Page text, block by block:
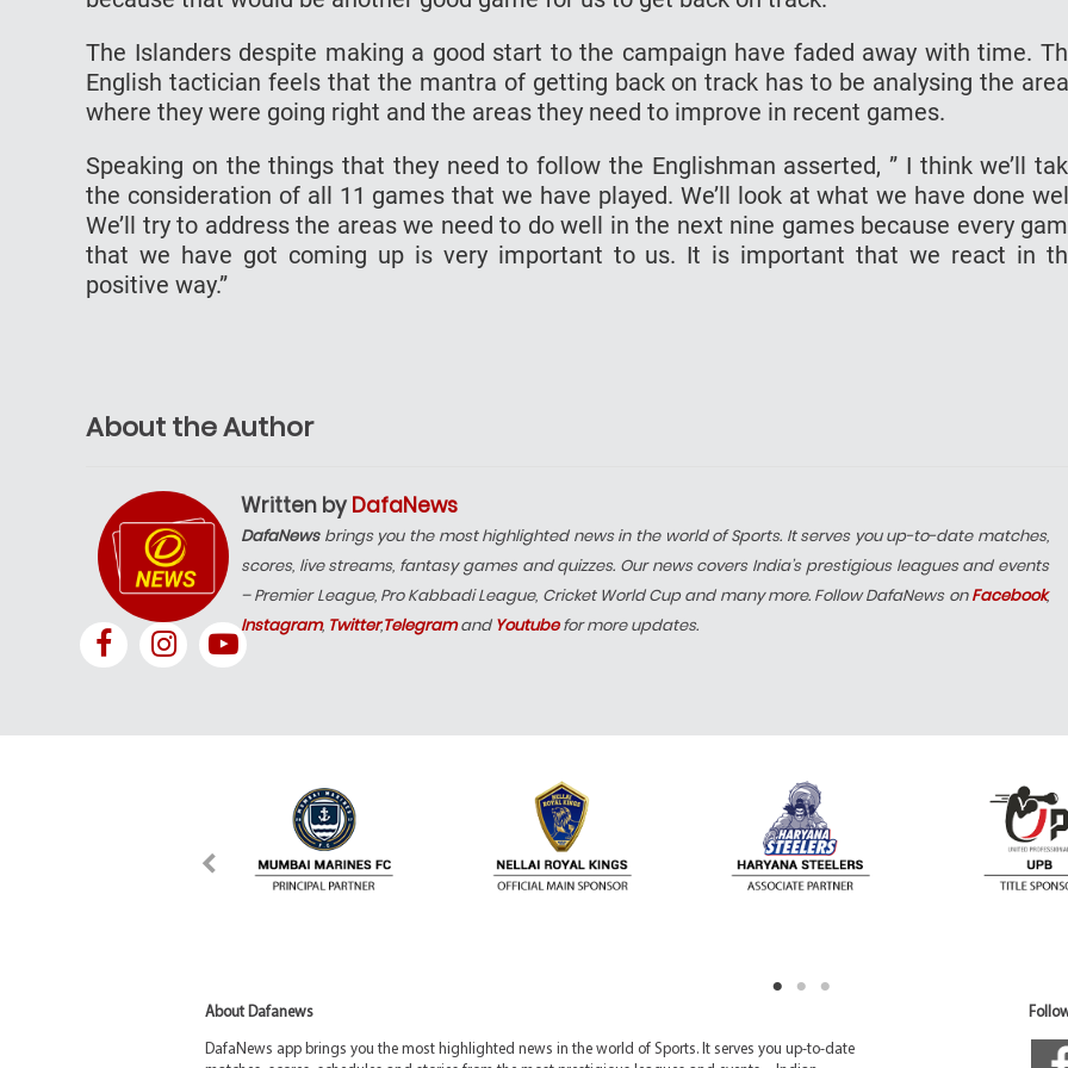
The Islanders despite making a good start to the campaign have faded away with time.
English tactician feels that the mantra of getting back on track has to be analysing the
where they were going right and the areas they need to improve in recent games.
Speaking on the things that they need to follow the Englishman asserted, ” I think we’ll
the consideration of all 11 games that we have played. We’ll look at what we have done
We’ll try to address the areas we need to do well in the next nine games because every
that we have got coming up is very important to us. It is important that we react in
positive way.”
About the Author
Written by DafaNews
DafaNewsbrings you the most highlighted news in the world of Sports. It serves you up-to-date matches,
scores, live streams, fantasy games and quizzes. Our news covers India’s prestigious leagues and events
– Premier League, Pro Kabbadi League, Cricket World Cup and many more. Follow DafaNews onFacebook,
Instagram, Twitter,Telegramand Youtubefor more updates.
About Dafanews
DafaNews app brings you the most highlighted news in the world of Sports. It serves you up-to-date